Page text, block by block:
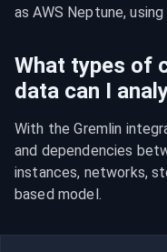
as AWS Neptune,
What types of
data can I
With the Gremlin
and dependencies
instances, networks,
based model.